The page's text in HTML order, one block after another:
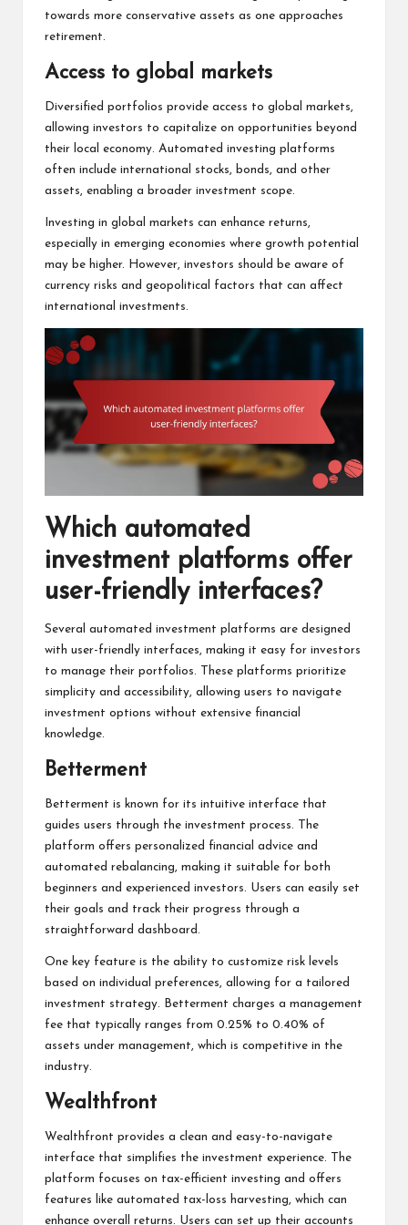
towards more conservative assets as one approaches
retirement.
Access to global markets
Diversified portfolios provide access to global markets,
allowing investors to capitalize on opportunities beyond
their local economy. Automated investing platforms
often include international stocks, bonds, and other
assets, enabling a broader investment scope.
Investing in global markets can enhance returns,
especially in emerging economies where growth potential
may be higher. However, investors should be aware of
currency risks and geopolitical factors that can affect
international investments.
Which automated
investment platforms offer
user-friendly interfaces?
Several automated investment platforms are designed
with user-friendly interfaces, making it easy for investors
to manage their portfolios. These platforms prioritize
simplicity and accessibility, allowing users to navigate
investment options without extensive financial
knowledge.
Betterment
Betterment is known for its intuitive interface that
guides users through the investment process. The
platform offers personalized financial advice and
automated rebalancing, making it suitable for both
beginners and experienced investors. Users can easily set
their goals and track their progress through a
straightforward dashboard.
One key feature is the ability to customize risk levels
based on individual preferences, allowing for a tailored
investment strategy. Betterment charges a management
fee that typically ranges from 0.25% to 0.40% of
assets under management, which is competitive in the
industry.
Wealthfront
Wealthfront provides a clean and easy-to-navigate
interface that simplifies the investment experience. The
platform focuses on tax-efficient investing and offers
features like automated tax-loss harvesting, which can
enhance overall returns. Users can set up their accounts